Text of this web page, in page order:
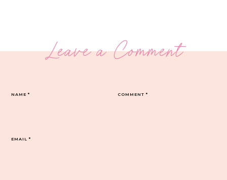
Leave a Comment
COMMENT*
NAME*
EMAIL*